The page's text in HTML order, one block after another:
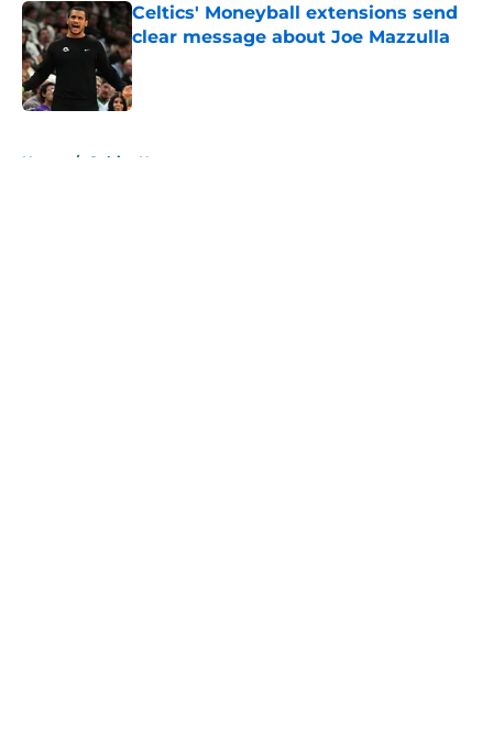
Celtics' Moneyball extensions send
clear message about Joe Mazzulla
Published by on Invalid Date
Home / Celtics News